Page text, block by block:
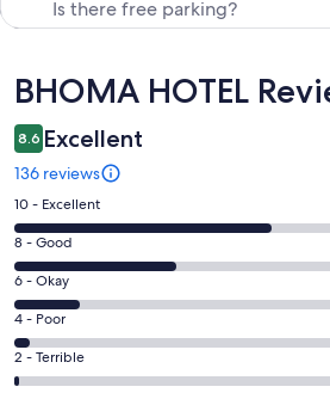
Reviews
BHOMA HOTEL
8.6 Excellent
136 reviews
Rating
10
-
Excellent.
69
out
of
136
10 - Excellent
Rating
8
-
Good.
43
out
8 - Good
Rating
6
-
Okay.
18
6 - Okay
Rating
4
-
4 - Poor
Rating
2
2 - Terrible